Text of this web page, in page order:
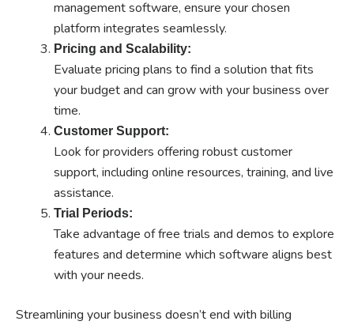
management software, ensure your chosen
platform integrates seamlessly.
Pricing and Scalability:
Evaluate pricing plans to find a solution that fits
your budget and can grow with your business over
time.
Customer Support:
Look for providers offering robust customer
support, including online resources, training, and live
assistance.
Trial Periods:
Take advantage of free trials and demos to explore
features and determine which software aligns best
with your needs.
Streamlining your business doesn’t end with billing